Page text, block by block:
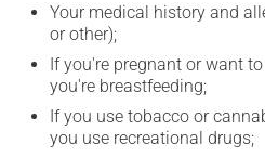
Your medical history and
or other);
If you're pregnant or want
you're breastfeeding;
If you use tobacco or
you use recreational drugs;